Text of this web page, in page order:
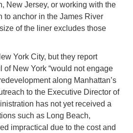
New Jersey, or working with the
to anchor in the James River
of the liner excludes those
York City, but they report
of New York “would not engage
along Manhattan’s
to the Executive Director of
has not yet received a
such as Long Beach,
impractical due to the cost and